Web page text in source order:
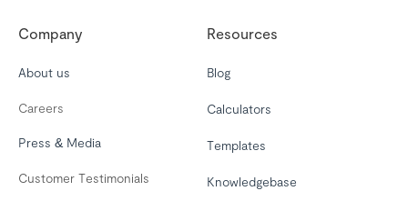
Company
About us
Careers
Press & Media
Customer Testimonials
Resources
Blog
Calculators
Templates
Knowledgebase